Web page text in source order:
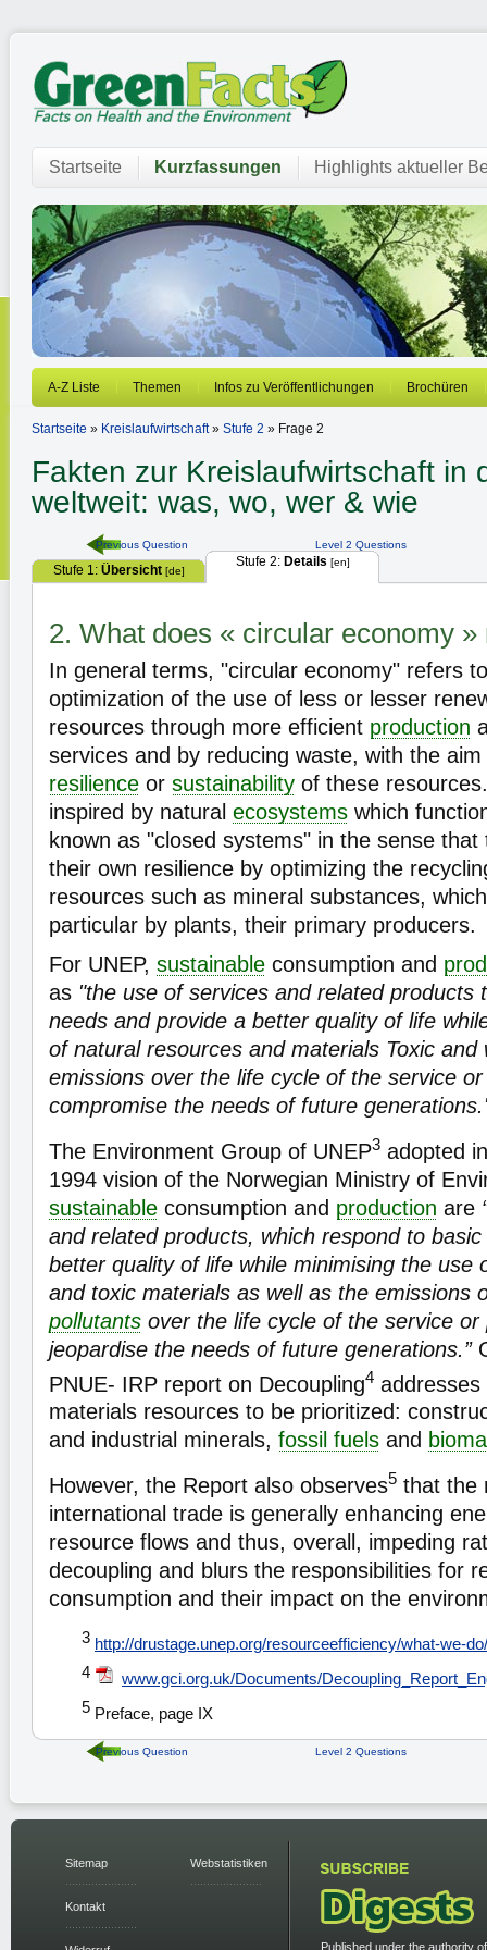
Startseite Kurzfassungen Highlights aktueller
A-Z Liste Themen Infos zu Veröffentlichungen Brochüren
Startseite » Kreislaufwirtschaft» Stufe 2 » Frage 2
Fakten zur Kreislaufwirtschaft in
weltweit: was, wo, wer & wie
Previous Question Level 2 Questions
Stufe 1: Übersicht[de]
Stufe 2: Details [en]
2. What does « circular economy »
In general terms, "circular economy" refers
optimization of the use of less or lesser
resources through more efficient production
services and by reducing waste, with the
resilience or sustainability of these
inspired by natural ecosystems which
known as "closed systems" in the sense
their own resilience by optimizing the
resources such as mineral substances,
particular by plants, their primary producers.
For UNEP, sustainable consumption and
as "the use of services and related products
needs and provide a better quality of life
of natural resources and materials Toxic and
emissions over the life cycle of the service
compromise the needs of future
The Environment Group of UNEP3 adopted
1994 vision of the Norwegian Ministry of
sustainable consumption and production are
and related products, which respond to
better quality of life while minimising the use
and toxic materials as well as the emissions
pollutants over the life cycle of the service
jeopardise the needs of future generations.”
PNUE- IRP report on Decoupling4
materials resources to be prioritized:
and industrial minerals, fossil fuels and
However, the Report also observes5 that the
international trade is generally enhancing
resource flows and thus, overall, impeding
decoupling and blurs the responsibilities for
consumption and their impact on the
3 http://drustage.unep.org/resourceefficiency/what-we-
4
www.gci.org.uk/Documents/
5 Preface, page IX
Previous Question Level 2 Questions
Sitemap
Kontakt
Webstatistiken
Published under the authority